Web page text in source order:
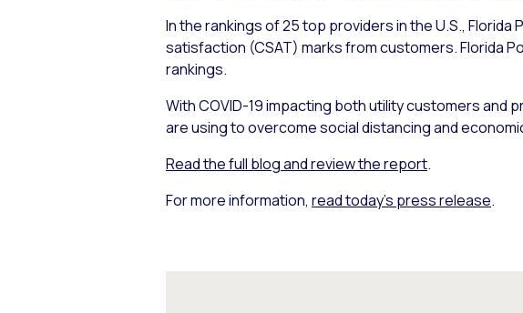
In the rankings of 25 top providers in the U.S.,
satisfaction (CSAT) marks from customers. Florida
rankings.
With COVID-19 impacting both utility customers and
are using to overcome social distancing and
Read the full blog and review the report.
For more information, read today’s press release.